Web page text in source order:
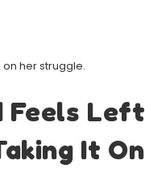
her struggle.
Feels Left
It On